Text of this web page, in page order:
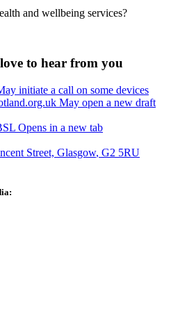
and wellbeing services?
to hear from you
initiate a call on some devices
May open a new draft
Opens in a new tab
Street, Glasgow, G2 5RU